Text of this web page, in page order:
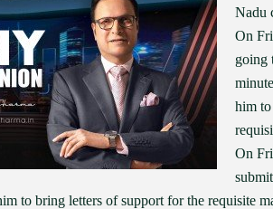
Nadu
On
going
him
On
to bring letters of support for the requisite